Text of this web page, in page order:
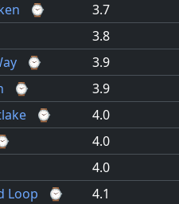
⌚
3.7
3.8
⌚
3.9
⌚
3.9
⌚
4.0
4.0
4.0
Loop
⌚
4.1